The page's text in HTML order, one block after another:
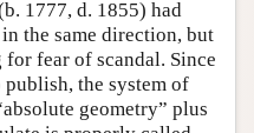
1777, d. 1855) had
the same direction, but
fear of scandal. Since
the system of
geometry” plus